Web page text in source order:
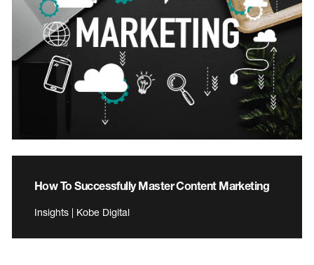
How To Successfully Master Content Marketing
Insights | Kobe Digital